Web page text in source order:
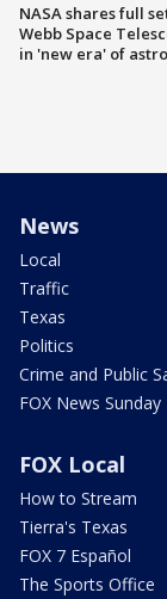
NASA shares full
Webb Space
in 'new era' of
News
Local
Traffic
Texas
Politics
Crime and Public
FOX News Sunday
FOX Local
How to Stream
Tierra's Texas
FOX 7 Español
The Sports Office